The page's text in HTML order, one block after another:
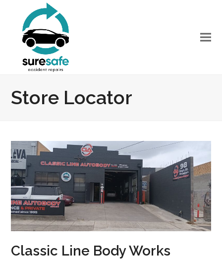
Store Locator
Classic Line Body Works